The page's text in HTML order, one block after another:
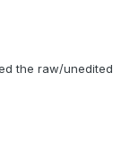
the raw/unedited